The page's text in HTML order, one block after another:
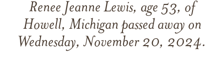
Renee Jeanne Lewis, age 53, of
Howell, Michigan passed away on
Wednesday, November 20, 2024.